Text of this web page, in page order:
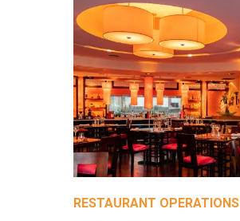
RESTAURANT OPERATIONS